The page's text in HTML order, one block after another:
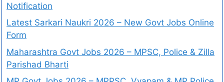
Notification
Latest Sarkari Naukri 2026 – New Govt Jobs Online
Form
Maharashtra Govt Jobs 2026 – MPSC, Police & Zilla
Parishad Bharti